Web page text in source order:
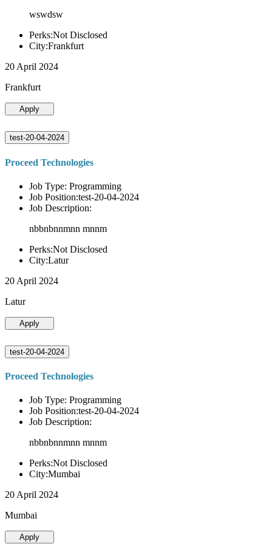
wswdsw
Perks:Not Disclosed
City:Frankfurt
20 April 2024
Frankfurt
Apply
test-20-04-2024
Proceed Technologies
Job Type: Programming
Job Position:test-20-04-2024
Job Description:
nbbnbnnmnn mnnm
Perks:Not Disclosed
City:Latur
20 April 2024
Latur
Apply
test-20-04-2024
Proceed Technologies
Job Type: Programming
Job Position:test-20-04-2024
Job Description:
nbbnbnnmnn mnnm
Perks:Not Disclosed
City:Mumbai
20 April 2024
Mumbai
Apply